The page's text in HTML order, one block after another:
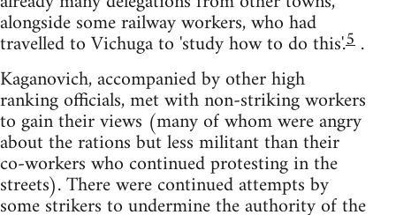
alongside some railway workers, who had
travelled to Vichuga to 'study how to do this'.5 .
Kaganovich, accompanied by other high
ranking officials, met with non-striking workers
to gain their views (many of whom were angry
about the rations but less militant than their
co-workers who continued protesting in the
streets). There were continued attempts by
some strikers to undermine the authority of the